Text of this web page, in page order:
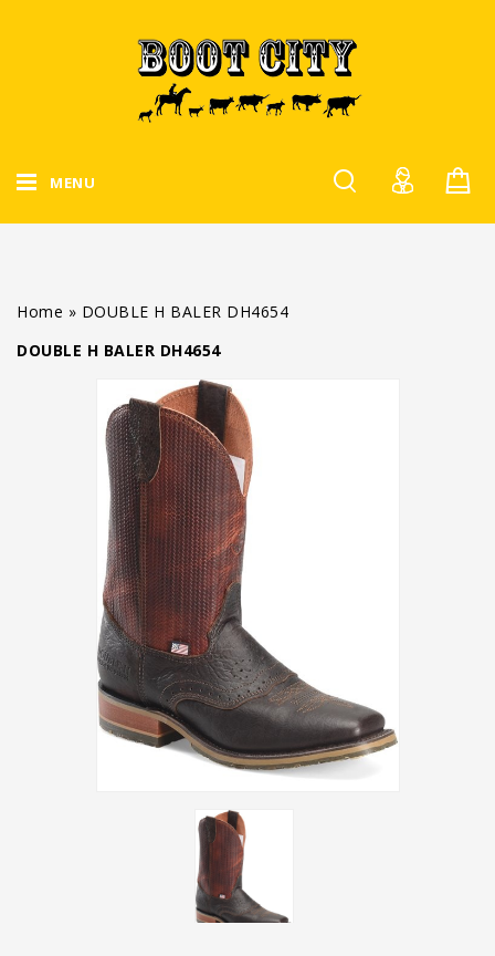
MENU
Home » DOUBLE H BALER DH4654
DOUBLE H BALER DH4654